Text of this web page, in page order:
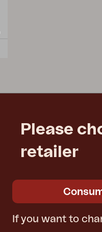
Please
retailer
If you want to